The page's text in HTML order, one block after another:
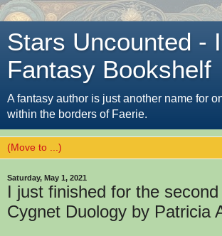
Stars Uncounted -
Fantasy Bookshelf
A fantasy author is just another name for
within the borders of Faerie.
Saturday, May 1, 2021
I just finished for the
Cygnet Duology by Patricia